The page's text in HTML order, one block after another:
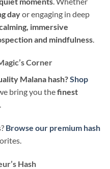
dayor engaging in deep
immersive
and mindfulness
Corner
Malana hash?Shop
bring you thefinest
.
Browse our premium hash
Hash